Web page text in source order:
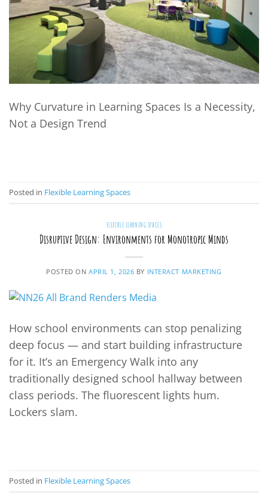
Why Curvature in Learning Spaces Is a Necessity,
Not a Design Trend
Posted in Flexible Learning Spaces
FLEXIBLE LEARNING SPACES
Disruptive Design: Environments for Monotropic Minds
POSTED ON APRIL 1, 2026 BY INTERACT MARKETING
How school environments can stop penalizing
deep focus — and start building infrastructure
for it. It’s an Emergency Walk into any
traditionally designed school hallway between
class periods. The fluorescent lights hum.
Lockers slam.
Posted in Flexible Learning Spaces